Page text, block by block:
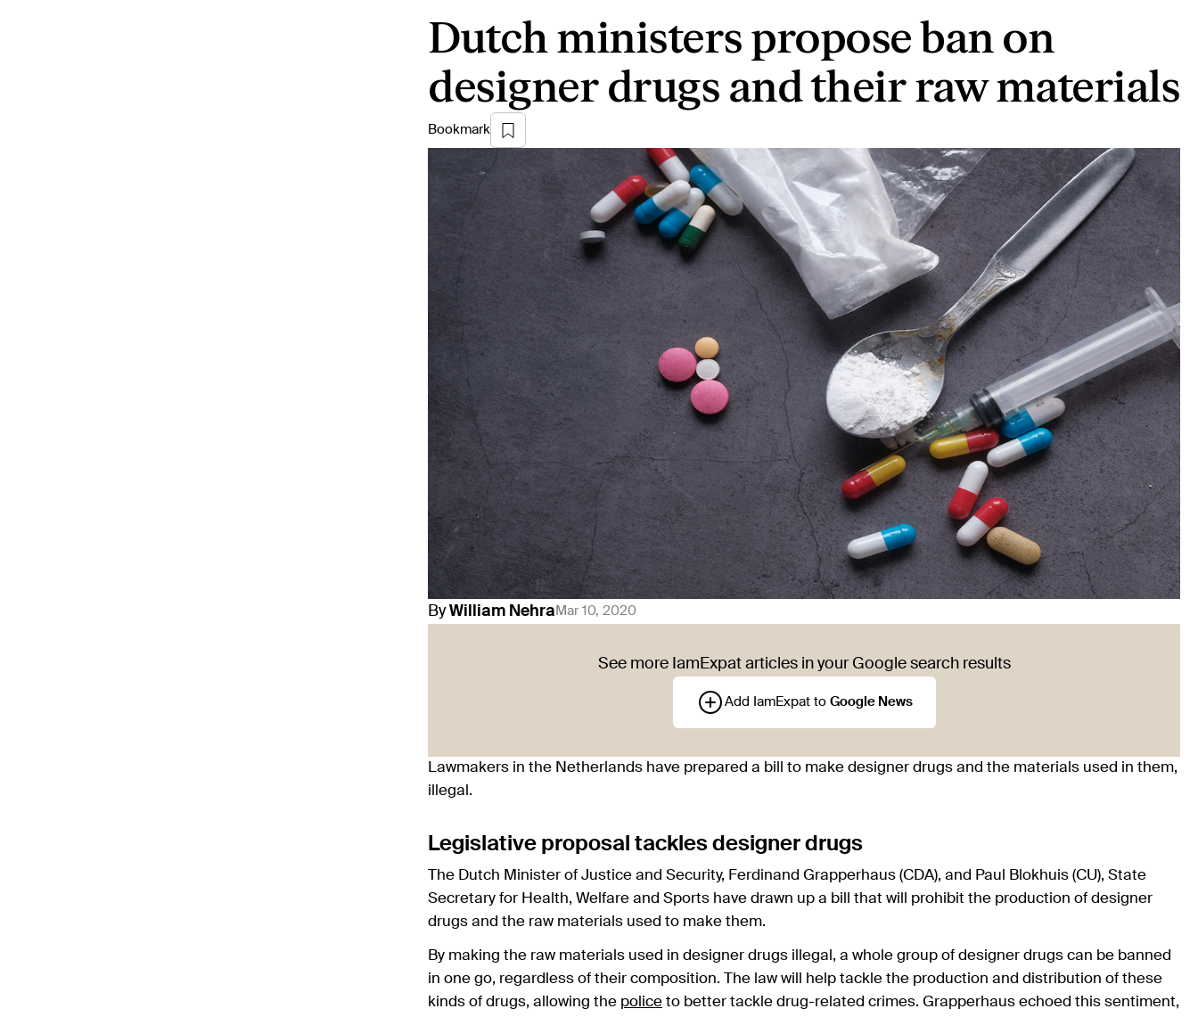
Dutch ministers propose ban on
designer drugs and their raw materials
Bookmark
By William Nehra Mar 10, 2020
See more IamExpat articles in your Google search results
Add IamExpat to Google News
Lawmakers in the Netherlands have prepared a bill to make designer drugs and the materials used in them,
illegal.
Legislative proposal tackles designer drugs
The Dutch Minister of Justice and Security, Ferdinand Grapperhaus (CDA), and Paul Blokhuis (CU), State
Secretary for Health, Welfare and Sports have drawn up a bill that will prohibit the production of designer
drugs and the raw materials used to make them.
By making the raw materials used in designer drugs illegal, a whole group of designer drugs can be banned
in one go, regardless of their composition. The law will help tackle the production and distribution of these
kinds of drugs, allowing the police to better tackle drug-related crimes. Grapperhaus echoed this sentiment,